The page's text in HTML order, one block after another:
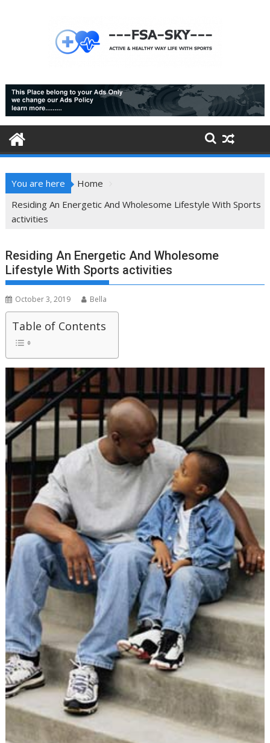
You are here
Home
Residing An Energetic And Wholesome Lifestyle With Sports
activities
Residing An Energetic And Wholesome
Lifestyle With Sports activities
October 3, 2019 Bella
Table of Contents